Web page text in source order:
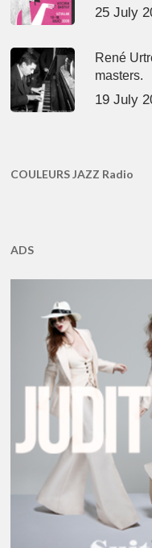
25 July
René
masters.
19 July
COULEURS JAZZ Radio
ADS